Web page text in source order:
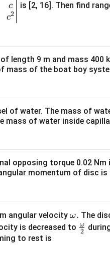
c
c2
is [2, 16]. Then find
length 9 m and mass 400
mass of the boat boy
of water. The mass of
mass of water inside
opposing torque 0.02 Nm
momentum of disc is
angular velocity \o
m
ω. The
is decreased to \fr
2
ω
to rest is